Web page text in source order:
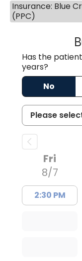
Insurance: Blue
(PPC)
Has the
years?
No
Fri
8/7
2:30 PM